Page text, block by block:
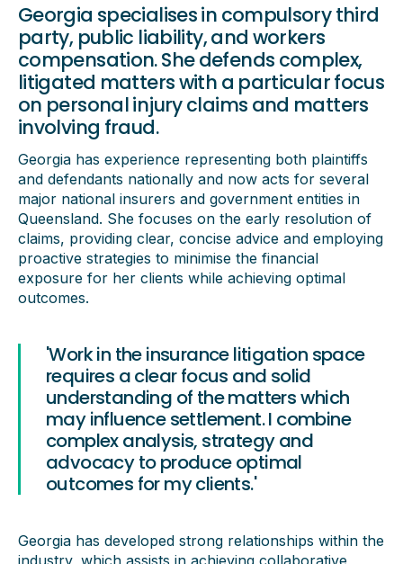
Georgia specialises in compulsory third
party, public liability, and workers
compensation. She defends complex,
litigated matters with a particular focus
on personal injury claims and matters
involving fraud.
Georgia has experience representing both plaintiffs
and defendants nationally and now acts for several
major national insurers and government entities in
Queensland. She focuses on the early resolution of
claims, providing clear, concise advice and employing
proactive strategies to minimise the financial
exposure for her clients while achieving optimal
outcomes.
'Work in the insurance litigation space
requires a clear focus and solid
understanding of the matters which
may influence settlement. I combine
complex analysis, strategy and
advocacy to produce optimal
outcomes for my clients.'
Georgia has developed strong relationships within the
industry, which assists in achieving collaborative